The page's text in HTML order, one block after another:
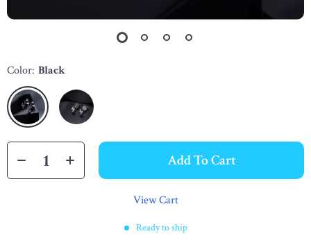
Color: Black
Add To Cart
View Cart
Ready to ship